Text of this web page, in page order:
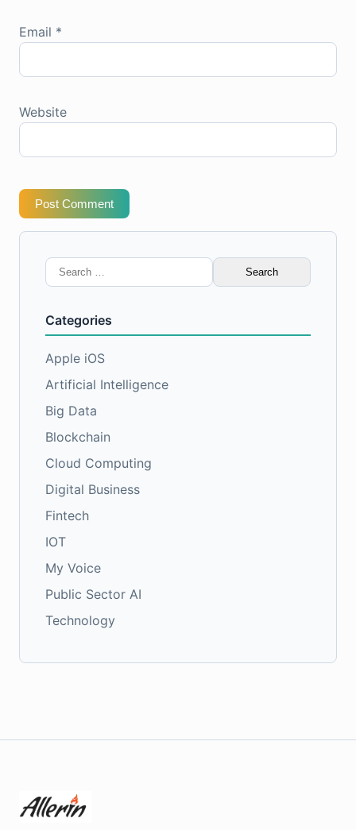
Email *
Website
Post Comment
Search
for:
Categories
Apple iOS
Artificial Intelligence
Big Data
Blockchain
Cloud Computing
Digital Business
Fintech
IOT
My Voice
Public Sector AI
Technology